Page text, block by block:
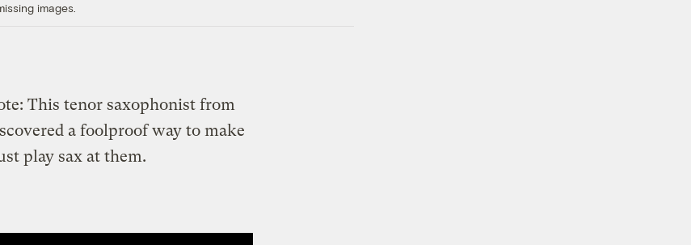
images.
This tenor saxophonist from
a foolproof way to make
play sax at them.